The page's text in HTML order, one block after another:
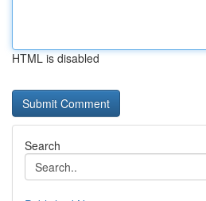
HTML is disabled
Search